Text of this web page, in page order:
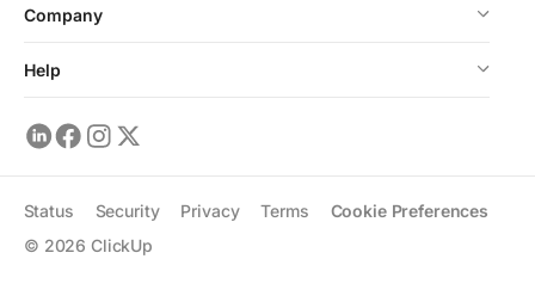
Company
Help
© 2026 ClickUp
Status Security Privacy Terms Cookie Preferences